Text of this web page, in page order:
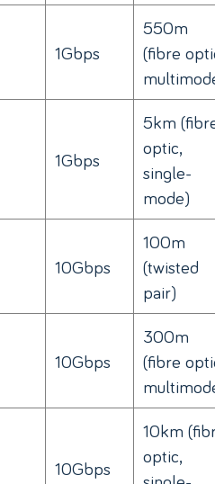
1Gbps
550m
(fibre
1Gbps
5km
optic,
single-
mode)
10Gbps
100m
(twisted
pair)
10Gbps
300m
(fibre
10Gbps
10km
optic,